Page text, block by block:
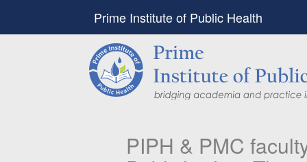
Prime Institute of Public Health
PIPH & PMC